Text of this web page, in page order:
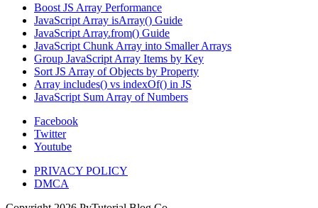
Boost JS Array Performance
JavaScript Array isArray() Guide
JavaScript Array.from() Guide
JavaScript Chunk Array into Smaller Arrays
Group JavaScript Array Items by Key
Sort JS Array of Objects by Property
Array includes() vs indexOf() in JS
JavaScript Sum Array of Numbers
Facebook
Twitter
Youtube
PRIVACY POLICY
DMCA